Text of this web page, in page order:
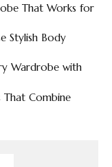
That Works for
Stylish Body
Wardrobe with
That Combine